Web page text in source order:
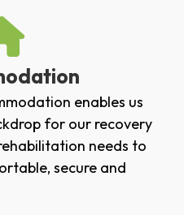
enables us
for our recovery
needs to
secure and